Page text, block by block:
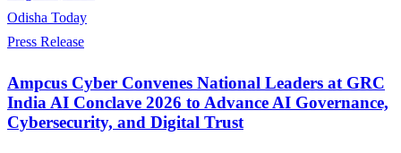
Odisha Today
Press Release
Ampcus Cyber Convenes National Leaders at GRC
India AI Conclave 2026 to Advance AI Governance,
Cybersecurity, and Digital Trust